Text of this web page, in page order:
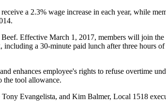
a 2.3% wage increase in each year, while
Effective March 1, 2017, members will join
a 30-minute paid lunch after three hours
enhances employee's rights to refuse overtime
the tool allowance.
Evangelista, and Kim Balmer, Local 1518